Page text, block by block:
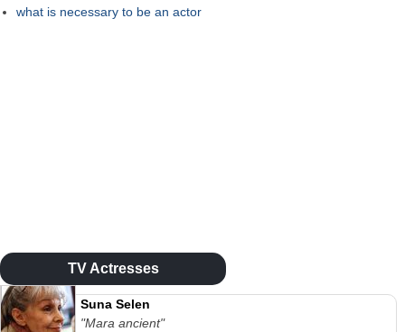
what is necessary to be an actor
TV Actresses
Suna Selen
"Mara ancient"